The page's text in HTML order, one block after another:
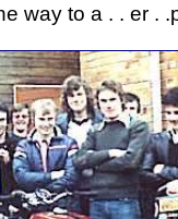
way to a . . er .